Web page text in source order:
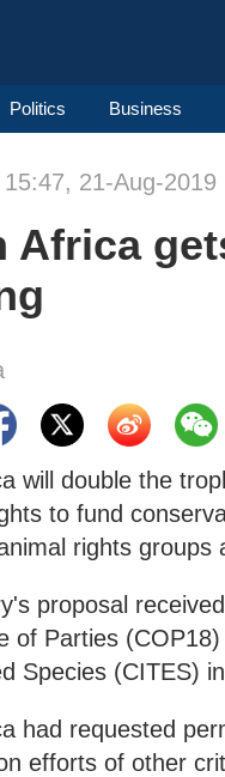
Politics Business
15:47, 21-Aug-2019
Africa
will double the
to fund
rights groups
proposal
of Parties
Species (CITES)
had requested
efforts of other